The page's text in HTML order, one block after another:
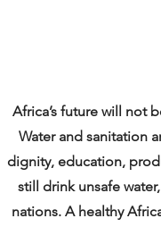
Africa’s future will not
Water and sanitation
dignity, education,
still drink unsafe
nations. A healthy